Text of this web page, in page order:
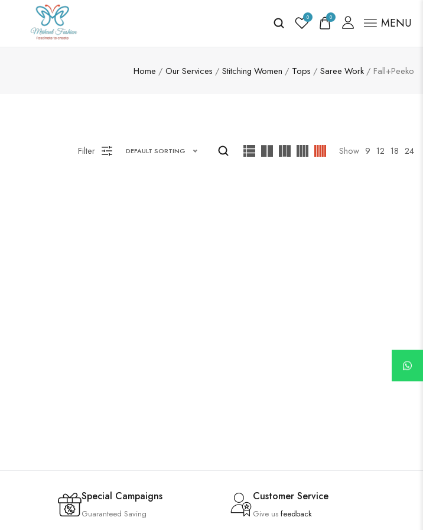
0 0 MENU
Home / Our Services / Stitching Women / Tops / Saree Work / Fall+Peeko
Filter DEFAULT SORTING Show 9 12 18 24
Special Campaigns
Guaranteed Saving
Customer Service
Give us feedback